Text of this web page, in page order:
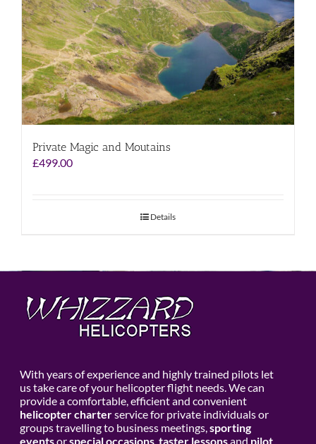
Private Magic and Moutains
£499.00
Details
With years of experience and highly trained pilots let
us take care of your helicopter flight needs. We can
provide a comfortable, efficient and convenient
helicopter charterservice for private individuals or
groups travelling to business meetings, sporting
eventsorspecial occasions, taster lessonsand pilot